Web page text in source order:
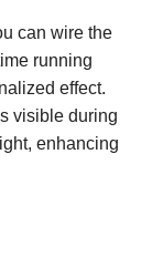
can wire the
running
effect.
visible during
enhancing